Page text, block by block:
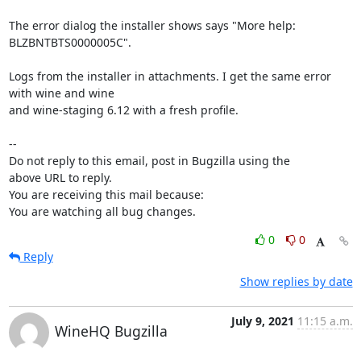
The error dialog the installer shows says "More help:
BLZBNTBTS0000005C".
Logs from the installer in attachments. I get the same error
with wine and wine
and wine-staging 6.12 with a fresh profile.
--
Do not reply to this email, post in Bugzilla using the
above URL to reply.
You are receiving this mail because:
You are watching all bug changes.
0
0
Reply
Show replies by date
WineHQ Bugzilla
July 9, 2021 11:15 a.m.